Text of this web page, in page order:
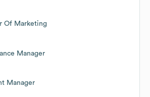
Of Marketing
Manager
Manager